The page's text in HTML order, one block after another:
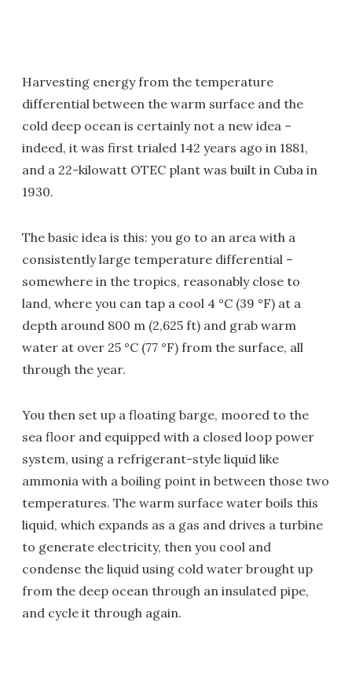
Harvesting energy from the temperature
differential between the warm surface and the
cold deep ocean is certainly not a new idea –
indeed, it was first trialed 142 years ago in 1881,
and a 22-kilowatt OTEC plant was built in Cuba in
1930.
The basic idea is this: you go to an area with a
consistently large temperature differential –
somewhere in the tropics, reasonably close to
land, where you can tap a cool 4 °C (39 °F) at a
depth around 800 m (2,625 ft) and grab warm
water at over 25 °C (77 °F) from the surface, all
through the year.
You then set up a floating barge, moored to the
sea floor and equipped with a closed loop power
system, using a refrigerant-style liquid like
ammonia with a boiling point in between those two
temperatures. The warm surface water boils this
liquid, which expands as a gas and drives a turbine
to generate electricity, then you cool and
condense the liquid using cold water brought up
from the deep ocean through an insulated pipe,
and cycle it through again.